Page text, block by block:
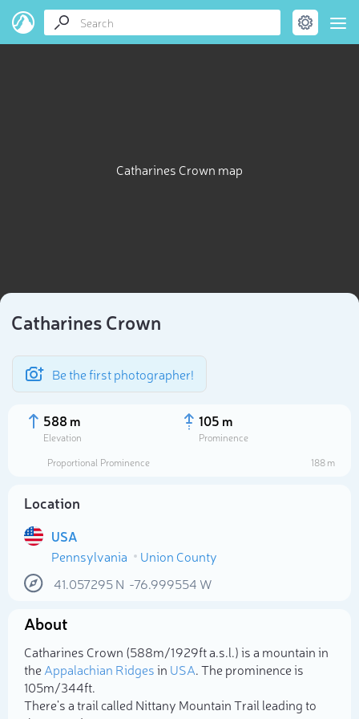
Catharines Crown map
Catharines Crown
Be the first photographer!
588 m
Elevation
105 m
Prominence
Proportional Prominence
188 m
Location
USA
Pennsylvania
Union County
41.057295N -76.999554 W
About
Catharines Crown (588m/1 929ft a.s.l.) is a mountain in
theAppalachian Ridgesin USA. The prominence is
105m/344ft.
There's a trail called Nittany Mountain Trail leading to